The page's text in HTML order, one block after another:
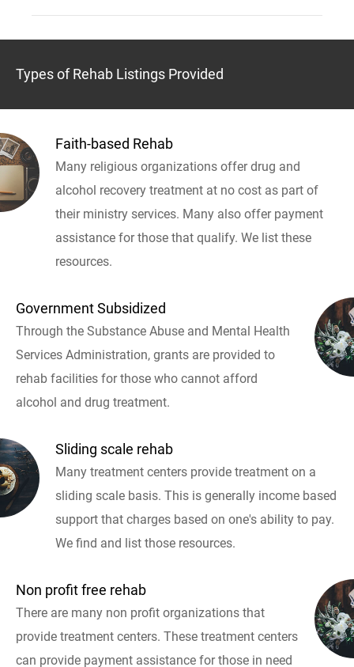
Types of Rehab Listings Provided
Faith-based Rehab
Many religious organizations offer drug and
alcohol recovery treatment at no cost as part of
their ministry services. Many also offer payment
assistance for those that qualify. We list these
resources.
Government Subsidized
Through the Substance Abuse and Mental Health
Services Administration, grants are provided to
rehab facilities for those who cannot afford
alcohol and drug treatment.
Sliding scale rehab
Many treatment centers provide treatment on a
sliding scale basis. This is generally income based
support that charges based on one's ability to pay.
We find and list those resources.
Non profit free rehab
There are many non profit organizations that
provide treatment centers. These treatment centers
can provide payment assistance for those in need